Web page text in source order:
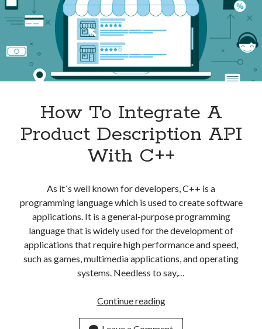
Categories
Alcohol
API
Apps
Category
Cloud
E-commerce
Machine Learning
OCR
OCR API
Payments
How To Integrate A
Product Description API
With C++
As it´s well known for developers, C++ is a
programming language which is used to create software
applications. It is a general-purpose programming
language that is widely used for the development of
applications that require high performance and speed,
such as games, multimedia applications, and operating
systems. Needless to say,…
Continue readingHow